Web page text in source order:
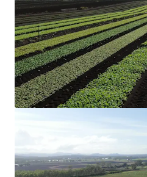
Organic Certification
17.05* hectares
full organic
the cultivation of
Structural Improvements
The Aggregation
homes and a two-
accommodation that
rented, along with
and comprehensive
creating a truly